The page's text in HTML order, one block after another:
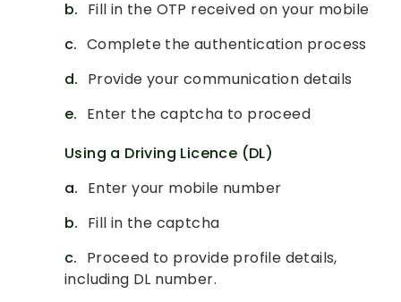
b. Fill in the OTP received on your mobile
c. Complete the authentication process
d. Provide your communication details
e. Enter the captcha to proceed
Using a Driving Licence (DL)
a. Enter your mobile number
b. Fill in the captcha
c. Proceed to provide profile details,
including DL number.